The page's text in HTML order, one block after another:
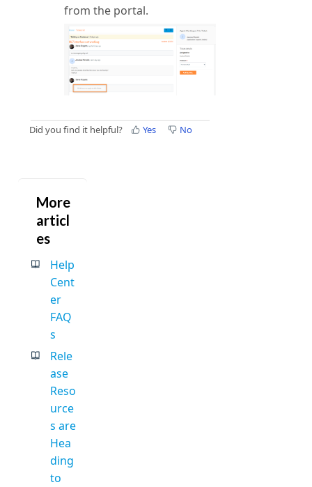
from the portal.
Did you find it helpful? Yes No
More
articl
es
Help
Cent
er
FAQ
s
Rele
ase
Reso
urce
s are
Hea
ding
to